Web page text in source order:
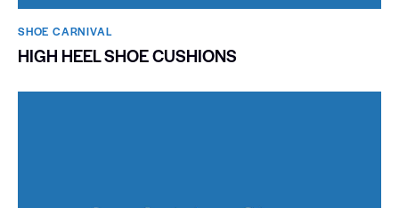
SHOE CARNIVAL​
HIGH HEEL SHOE CUSHIONS